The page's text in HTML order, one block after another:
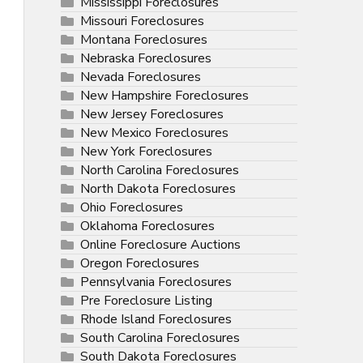
Missouri Foreclosures
Montana Foreclosures
Nebraska Foreclosures
Nevada Foreclosures
New Hampshire Foreclosures
New Jersey Foreclosures
New Mexico Foreclosures
New York Foreclosures
North Carolina Foreclosures
North Dakota Foreclosures
Ohio Foreclosures
Oklahoma Foreclosures
Online Foreclosure Auctions
Oregon Foreclosures
Pennsylvania Foreclosures
Pre Foreclosure Listing
Rhode Island Foreclosures
South Carolina Foreclosures
South Dakota Foreclosures